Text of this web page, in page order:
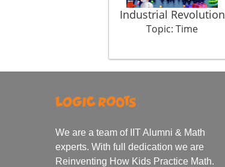
Industrial Revolution
Topic: Time
We are a team of IIT Alumni & Math
experts. With full dedication we are
Reinventing How Kids Practice Math.